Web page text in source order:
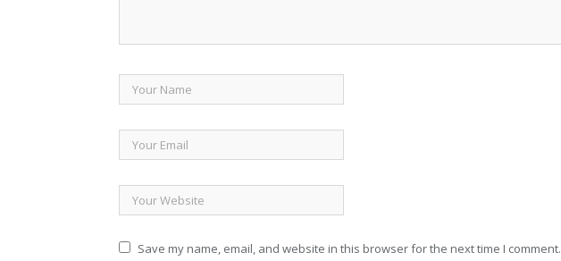
Save my name, email, and website in this browser for the next time I comment.